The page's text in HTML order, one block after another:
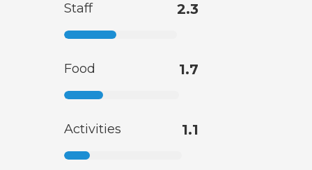
Staff 2.3
Food 1.7
Activities 1.1